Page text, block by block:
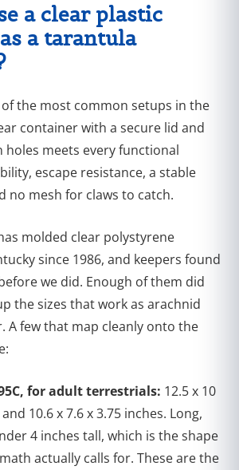
a clear plastic
a tarantula
of the most common setups in the
container with a secure lid and
meets every functional
escape resistance, a stable
no mesh for claws to catch.
molded clear polystyrene
since 1986, and keepers found
we did. Enough of them did
the sizes that work as arachnid
A few that map cleanly onto the
for adult terrestrials: 12.5 x 10
10.6 x 7.6 x 3.75 inches. Long,
4 inches tall, which is the shape
actually calls for. These are the